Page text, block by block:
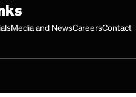
Media and NewsCareersContact